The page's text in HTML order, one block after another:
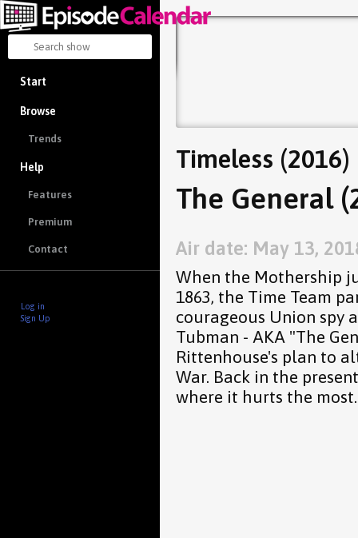
Start
Browse
Trends
Help
Features
Premium
Contact
Log in
Sign Up
Timeless (2016)
The General
Air date: May 13,
When the Mothership
1863, the Time Team
courageous Union spy
Tubman - AKA "The
Rittenhouse's plan to
War. Back in the
where it hurts the most.